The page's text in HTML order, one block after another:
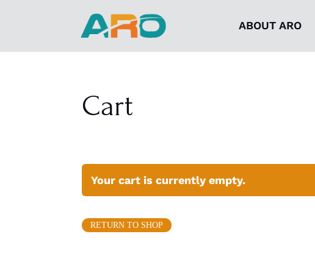
ABOUT ARO
Cart
Your cart is currently empty.
RETURN TO SHOP